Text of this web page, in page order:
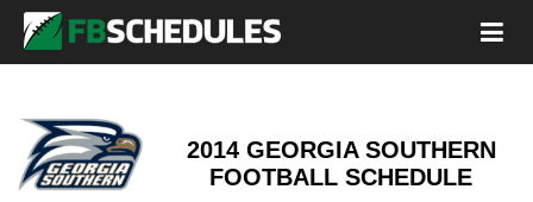
2014 GEORGIA SOUTHERN
FOOTBALL SCHEDULE